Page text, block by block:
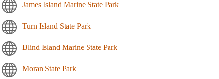
James Island Marine State Park
Turn Island State Park
Blind Island Marine State Park
Moran State Park